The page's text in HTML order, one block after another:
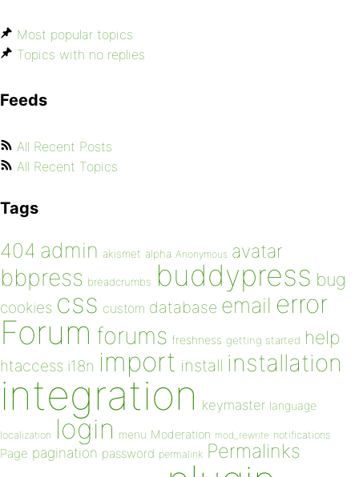
Most popular topics
Topics with no replies
Feeds
All Recent Posts
All Recent Topics
Tags
404 admin akismet alpha Anonymous avatar
bbpress breadcrumbs buddypress bug
cookies css custom database email error
Forum forums freshness getting started help
htaccess i18n import install installation
integration keymaster language
localization login menu Moderation mod_rewrite notifications
Page pagination password permalink Permalinks